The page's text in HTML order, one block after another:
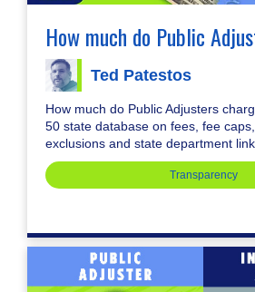
How much do Public
Ted Patestos
How much do Public Adjusters
50 state database on fees, fee
exclusions and state department
Transparency